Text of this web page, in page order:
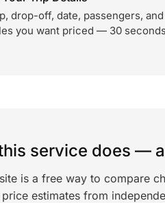
drop-off, date, passengers,
you want priced — 30
service does —
is a free way to compare
estimates from